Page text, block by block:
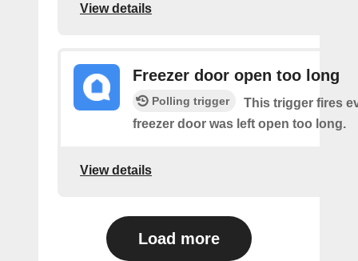
View details
Freezer door open too long
Polling trigger
This trigger fires
freezer door was left open too long.
View details
Load more